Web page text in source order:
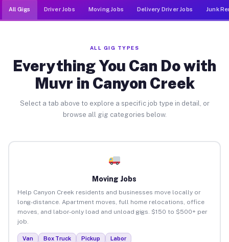
All Gigs Driver Jobs Moving Jobs Delivery Driver Jobs Junk
ALL GIG TYPES
Everything You Can Do with
Muvr in Canyon Creek
Select a tab above to explore a specific job type in detail, or
browse all gig categories below.
Moving Jobs
Help Canyon Creek residents and businesses move locally or
long-distance. Apartment moves, full home relocations, office
moves, and labor-only load and unload gigs. $150 to $500+ per
job.
Van Box Truck Pickup Labor